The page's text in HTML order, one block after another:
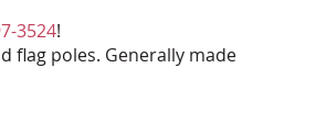
3524!
flag poles. Generally made